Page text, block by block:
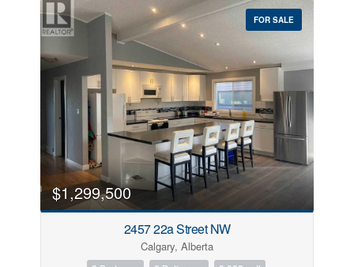
FOR SALE
$1,299,500
2457 22a Street NW
Calgary, Alberta